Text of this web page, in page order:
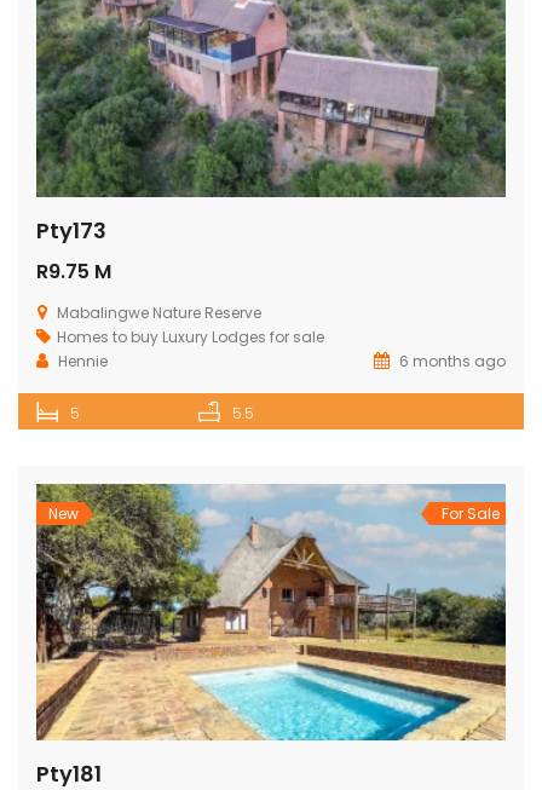
Pty173
R9.75 M
Mabalingwe Nature Reserve
Homes to buy Luxury Lodges for sale
Hennie
6 months ago
5 5.5
New For Sale
Pty181